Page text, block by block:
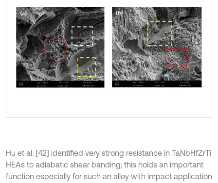
Hu et al. [42] identified very strong resistance in TaNbHfZrTi
HEAs to adiabatic shear banding; this holds an important
function especially for such an alloy with impact application